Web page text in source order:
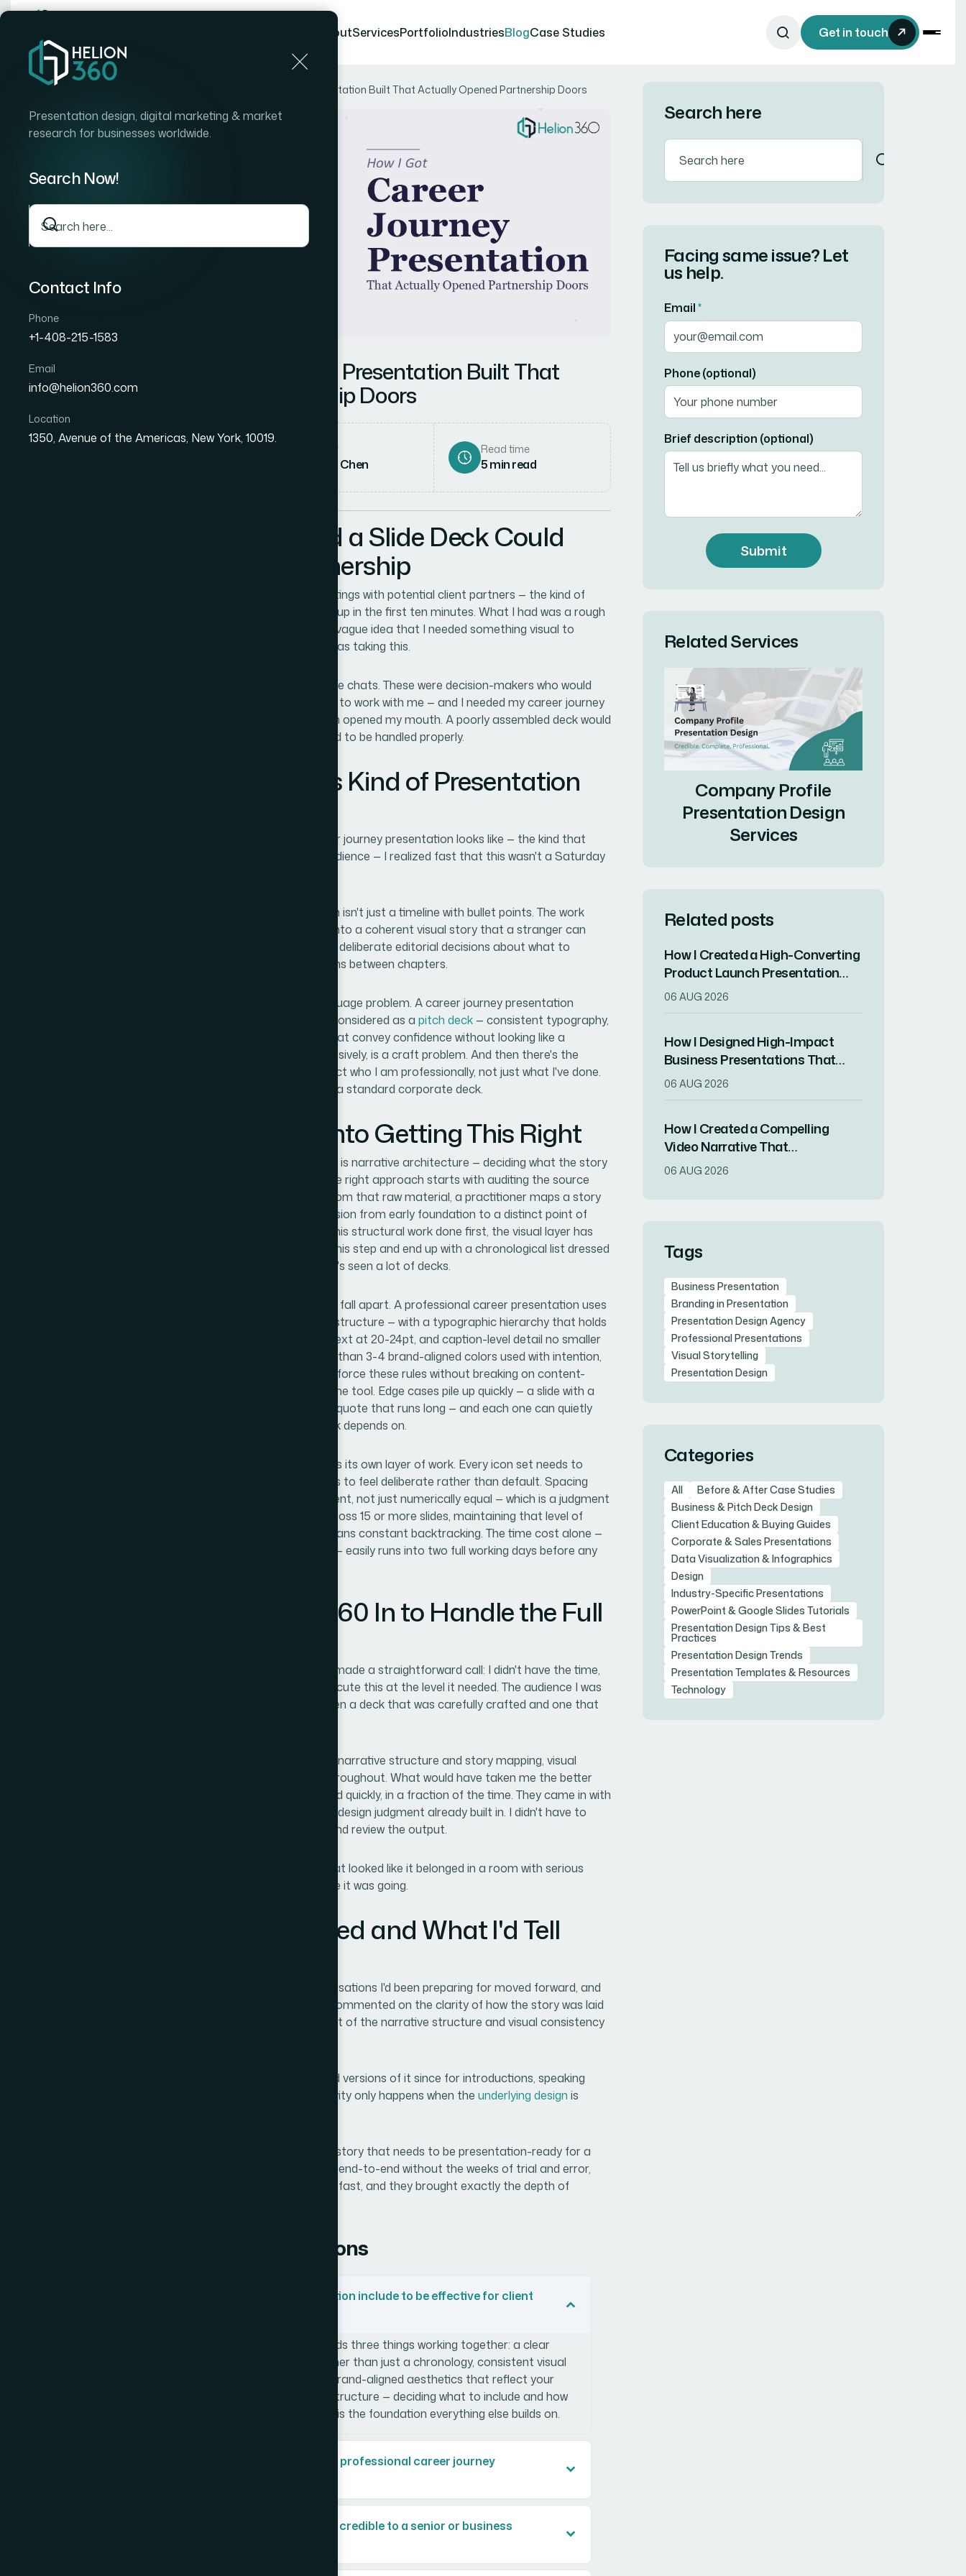
AboutServicesPortfolioIndustriesBlogCase Studies Get in touch
Presentation design, digital marketing & market
research for businesses worldwide.
Search Now!
Contact Info
Phone
+1-408-215-1583
Email
info@helion360.com
Location
1350, Avenue of the Americas, New York, 10019.
How I Got a Career Journey Presentation Built That Actually Opened Partnership Doors
How I Got a Career Journey Presentation Built That
Actually Opened Partnership Doors
Author
Sarah Chen
Read time
5min read
The Moment I Realized a Slide Deck Could
Make or Break a Partnership
I was preparing for a series of introductory meetings with potential client partners — the kind of
conversations where the other side is sizing you up in the first ten minutes. What I had was a rough
collection of notes, a timeline in my head, and a vague idea that I needed something visual to
anchor the story of where I'd been and where I was taking this.
The stakes were real. These weren't casual coffee chats. These were decision-makers who would
use this meeting to decide whether they wanted to work with me — and I needed my career journey
presentation to do the heavy lifting before I even opened my mouth. A poorly assembled deck would
signal exactly the wrong thing. I knew this needed to be handled properly.
What I Discovered This Kind of Presentation
Once I started researching what a strong career journey presentation looks like — the kind that
actually earns credibility with a sophisticated audience — I realized fast that this wasn't a Saturday
A compelling professional narrative presentation isn't just a timeline with bullet points. The work
involves translating a non-linear career history into a coherent visual story that a stranger can
follow in under five minutes. That means making deliberate editorial decisions about what to
include, what to cut, and how to frame transitions between chapters.
Beyond the story structure, there's a visual language problem. A career journey presentation
meant for client partnerships needs to look as considered as a pitch deck — consistent typography,
a restrained color palette, and layout choices that convey confidence without looking like a
template. Doing that across 12 to 18 slides, cohesively, is a craft problem. And then there's the
branding layer — the presentation needs to reflect who I am professionally, not just what I've done.
That's a different design challenge entirely from a standard corporate deck.
The Work That Goes Into Getting This Right
The foundation of a career journey presentation is narrative architecture — deciding what the story
actually is before a single slide gets designed. The right approach starts with auditing the source
material: roles, milestones, pivots, outcomes. From that raw material, a practitioner maps a story
arc with a clear through-line — usually a progression from early foundation to a distinct point of
view to the value being offered today. Without this structural work done first, the visual layer has
nothing coherent to express. Most people skip this step and end up with a chronological list dressed
up as a story, which reads as flat to anyone who's seen a lot of decks.
Visual mechanics are where most DIY attempts fall apart. A professional career presentation uses
a consistent layout grid — typically a 12-column structure — with a typographic hierarchy that holds
across every slide: heading at 36pt, supporting text at 20-24pt, and caption-level detail no smaller
than 14pt. Color discipline matters too: no more than 3-4 brand-aligned colors used with intention,
not decoration. Setting up master slides that enforce these rules without breaking on content-
heavy layouts takes real working knowledge of the tool. Edge cases pile up quickly — a slide with a
long company name, an awkward date range, a quote that runs long — and each one can quietly
break the visual consistency the rest of the deck depends on.
Polish and brand application at the finish stage is its own layer of work. Every icon set needs to
match in weight and style. Every transition needs to feel deliberate rather than default. Spacing
between elements needs to be optically consistent, not just numerically equal — which is a judgment
call a practitioner makes by eye, not by ruler. Across 15 or more slides, maintaining that level of
consistency without a systematic approach means constant backtracking. The time cost alone —
for someone without the workflow already built — easily runs into two full working days before any
Why I Brought Helion360 In to Handle the Full
I looked at what this work actually involved and made a straightforward call: I didn't have the time,
and I didn't have the specialized workflow to execute this at the level it needed. The audience I was
presenting to would notice the difference between a deck that was carefully crafted and one that
Helion360 handled the full project end-to-end — narrative structure and story mapping, visual
design across all slides, and brand application throughout. What would have taken me the better
part of two weeks to attempt was turned around quickly, in a fraction of the time. They came in with
the grid systems, the master slide logic, and the design judgment already built in. I didn't have to
learn the process — I just had to brief it clearly and review the output.
that looked like it belonged in a room with serious
decision-makers — because that's exactly where it was going.
What the Deck Delivered and What I'd Tell
The presentation landed. The partnership conversations I'd been preparing for moved forward, and
more than one person across those meetings commented on the clarity of how the story was laid
out. That's not an accident — it's the direct result of the narrative structure and visual consistency
The deck became a reusable asset too. I've used versions of it since for introductions, speaking
opportunities, and proposals. That kind of longevity only happens when the underlying design is
If you're looking at a similar problem — a career story that needs to be presentation-ready for a
high-stakes audience — and you want it handled end-to-end without the weeks of trial and error,
Helion360 is the team I'd engage. They delivered fast, and they brought exactly the depth of
Frequently Asked Questions
What should a career journey presentation include to be effective for client
A strong career journey presentation needs three things working together: a clear
narrative arc that shows progression rather than just a chronology, consistent visual
design that signals professionalism, and brand-aligned aesthetics that reflect your
personal or company identity. The story structure — deciding what to include and how
to frame transitions between chapters — is the foundation everything else builds on.
How long does it typically take to build a professional career journey
What makes a career presentation look credible to a senior or business
Search here
Facing same issue? Let
us help.
Email*
Phone (optional)
Brief description (optional)
Submit
Related Services
Company Profile
Presentation Design
Services
Related posts
How I Created a High-Converting
Product Launch Presentation
That Drove Market
06 AUG 2026
How I Designed High-Impact
Business Presentations That
Drove Client Engagement
06 AUG 2026
How I Created a Compelling
Video Narrative That
Transformed a Home
06 AUG 2026
Tags
Business Presentation
Branding in Presentation
Presentation Design Agency
Professional Presentations
Visual Storytelling
Presentation Design
Categories
All
Before & After Case Studies
Business & Pitch Deck Design
Client Education & Buying Guides
Corporate & Sales Presentations
Data Visualization & Infographics
Design
Industry-Specific Presentations
PowerPoint & Google Slides Tutorials
Presentation Design Tips & Best
Practices
Presentation Design Trends
Presentation Templates & Resources
Technology